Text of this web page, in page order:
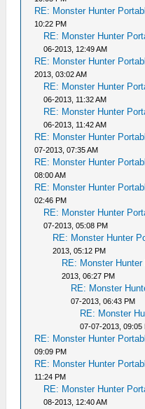
RE: Monster Hunter
10:22 PM
RE: Monster Hunter
06-2013, 12:49 AM
RE: Monster Hunter
2013, 03:02 AM
RE: Monster Hunter
06-2013, 11:32 AM
RE: Monster Hunter
06-2013, 11:42 AM
RE: Monster Hunter
07-2013, 07:35 AM
RE: Monster Hunter
08:00 AM
RE: Monster Hunter
02:46 PM
RE: Monster Hunter
07-2013, 05:08 PM
RE: Monster Hunter
2013, 05:12 PM
RE: Monster
2013, 06:27 PM
RE: Monster
07-2013, 06:43 PM
RE: Monster
07-07-2013, 09:05
RE: Monster Hunter
09:09 PM
RE: Monster Hunter
11:24 PM
RE: Monster Hunter
08-2013, 12:40 AM